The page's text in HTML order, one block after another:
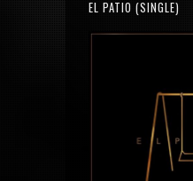
EL PATIO (SINGLE)